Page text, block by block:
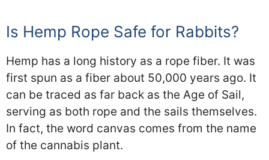
Is Hemp Rope Safe for Rabbits?
Hemp has a long history as a rope fiber. It was
first spun as a fiber about 50,000 years ago. It
can be traced as far back as the Age of Sail,
serving as both rope and the sails themselves.
In fact, the word canvas comes from the name
of the cannabis plant.